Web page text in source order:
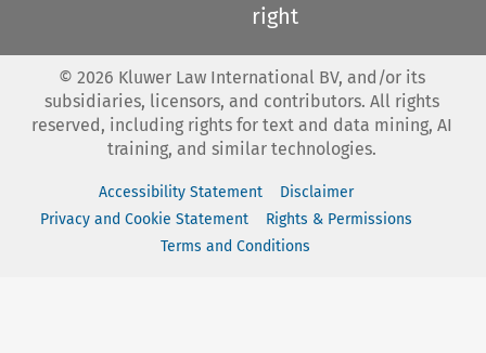
right
© 2026 Kluwer Law International BV, and/or its
subsidiaries, licensors, and contributors. All rights
reserved, including rights for text and data mining, AI
training, and similar technologies.
Accessibility Statement
Disclaimer
Privacy and Cookie Statement
Rights & Permissions
Terms and Conditions